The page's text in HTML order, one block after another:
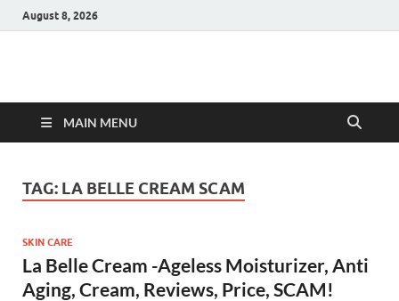
August 8, 2026
Hulk Supplements
MAIN MENU
TAG: LA BELLE CREAM SCAM
SKIN CARE
La Belle Cream -Ageless Moisturizer, Anti
Aging, Cream, Reviews, Price, SCAM!